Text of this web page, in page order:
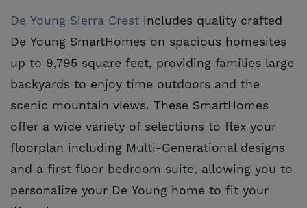
De Young Sierra Crest includes quality crafted
De Young SmartHomes on spacious homesites
up to 9,795 square feet, providing families large
backyards to enjoy time outdoors and the
scenic mountain views. These SmartHomes
offer a wide variety of selections to flex your
floorplan including Multi-Generational designs
and a first floor bedroom suite, allowing you to
personalize your De Young home to fit your